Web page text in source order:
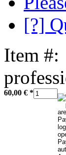
[?]
Item #:
60,00 € *